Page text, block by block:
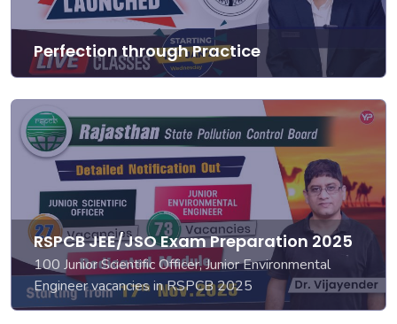
Perfection through Practice
RSPCB JEE/JSO Exam Preparation 2025
100 Junior Scientific Officer, Junior Environmental
Engineer vacancies in RSPCB 2025